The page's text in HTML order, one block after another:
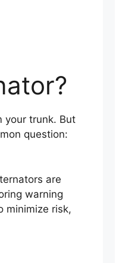
your trunk. But
question:
are
warning
minimize risk,